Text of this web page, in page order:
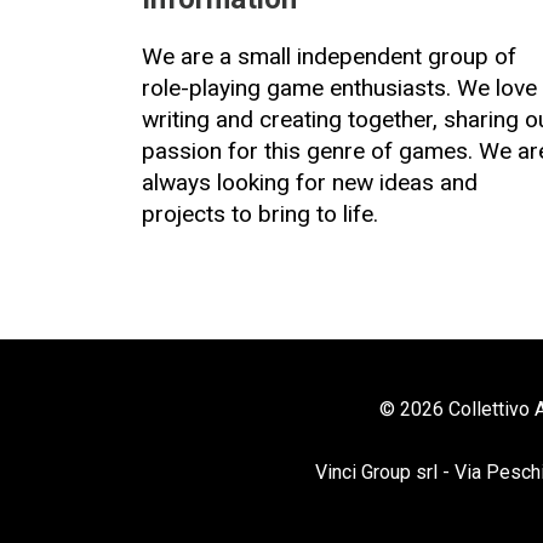
We are a small independent group of
role-playing game enthusiasts. We love
writing and creating together, sharing
passion for this genre of games. We
always looking for new ideas and
projects to bring to life.
© 2026 Collettivo
Vinci Group srl - Via